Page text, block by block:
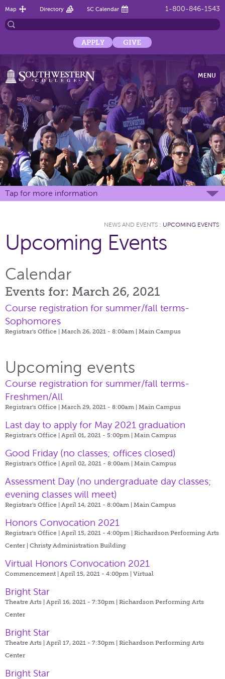
1-800-846-1543
Map Directory SC Calendar
APPLY GIVE
MENU
Tap for more information
NEWS AND EVENTS : UPCOMING EVENTS
Upcoming Events
Calendar
Events for: March 26, 2021
Course registration for summer/fall terms-
Sophomores
Registrar's Office | March 26, 2021 - 8:00am | Main Campus
Upcoming events
Course registration for summer/fall terms-
Freshmen/All
Registrar's Office | March 29, 2021 - 8:00am | Main Campus
Last day to apply for May 2021 graduation
Registrar's Office | April 01, 2021 - 5:00pm | Main Campus
Good Friday (no classes; offices closed)
Registrar's Office | April 02, 2021 - 8:00am | Main Campus
Assessment Day (no undergraduate day classes;
evening classes will meet)
Registrar's Office | April 14, 2021 - 8:00am | Main Campus
Honors Convocation 2021
Registrar's Office | April 15, 2021 - 4:00pm | Richardson Performing Arts
Center | Christy Administration Building
Virtual Honors Convocation 2021
Commencement | April 15, 2021 - 4:00pm | Virtual
Bright Star
Theatre Arts | April 16, 2021 - 7:30pm | Richardson Performing Arts
Center
Bright Star
Theatre Arts | April 17, 2021 - 7:30pm | Richardson Performing Arts
Center
Bright Star